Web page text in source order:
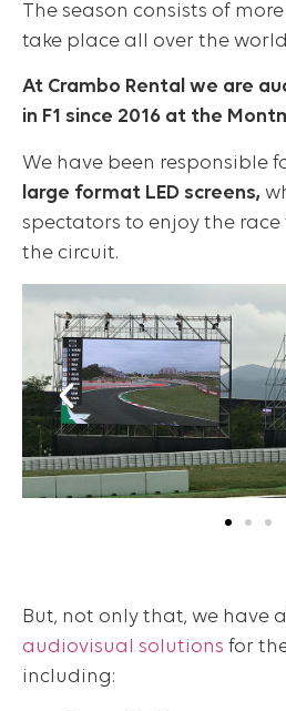
The season consists of
take place all over the
At Crambo Rental we are
in F1 since 2016 at the
We have been responsible
large format LED screens,
spectators to enjoy the
the circuit.
But, not only that, we have
audiovisual solutions for
including: